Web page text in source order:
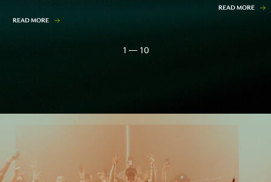
READ MORE
READ MORE
1 — 10